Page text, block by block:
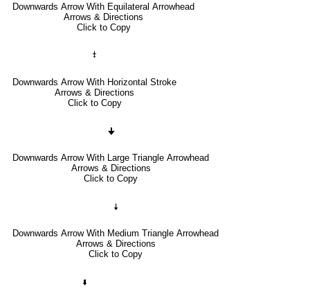
Downwards Arrow With Equilateral Arrowhead
Arrows & Directions
Click to Copy
⤈
Downwards Arrow With Horizontal Stroke
Arrows & Directions
Click to Copy
🠋
Downwards Arrow With Large Triangle Arrowhead
Arrows & Directions
Click to Copy
🠇
Downwards Arrow With Medium Triangle Arrowhead
Arrows & Directions
Click to Copy
🢛